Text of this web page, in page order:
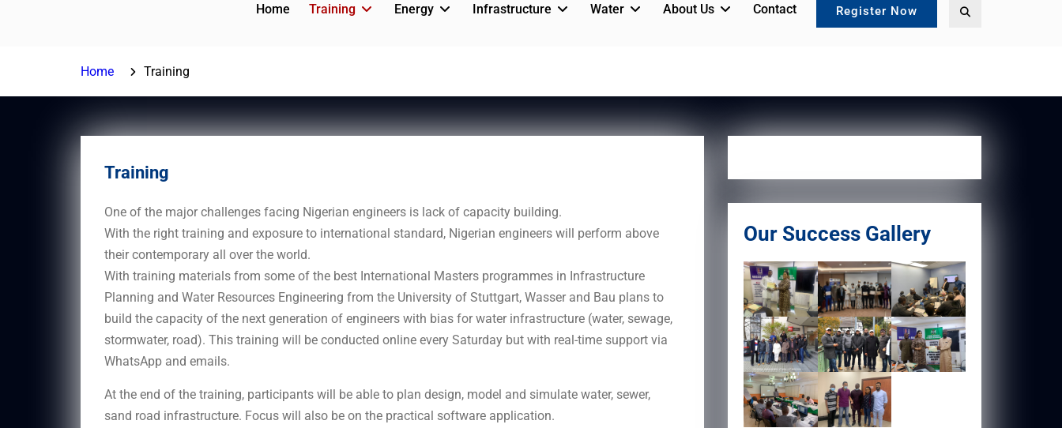
Home Training Energy Infrastructure Water About Us Contact Register Now
Home Training
Training
One of the major challenges facing Nigerian engineers is lack of capacity building.
With the right training and exposure to international standard, Nigerian engineers will perform above
their contemporary all over the world.
With training materials from some of the best International Masters programmes in Infrastructure
Planning and Water Resources Engineering from the University of Stuttgart, Wasser and Bau plans to
build the capacity of the next generation of engineers with bias for water infrastructure (water, sewage,
stormwater, road). This training will be conducted online every Saturday but with real-time support via
WhatsApp and emails.
At the end of the training, participants will be able to plan design, model and simulate water, sewer,
sand road infrastructure. Focus will also be on the practical software application.
Our Success Gallery